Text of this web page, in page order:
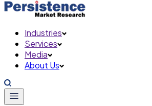
Industries
Services
Media
About Us